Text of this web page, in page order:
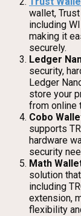
wallet,
including
making it
securely.
Ledger
security,
Ledger
store your
from online
Cobo
supports
hardware
security
Math
solution
including
extension,
flexibility